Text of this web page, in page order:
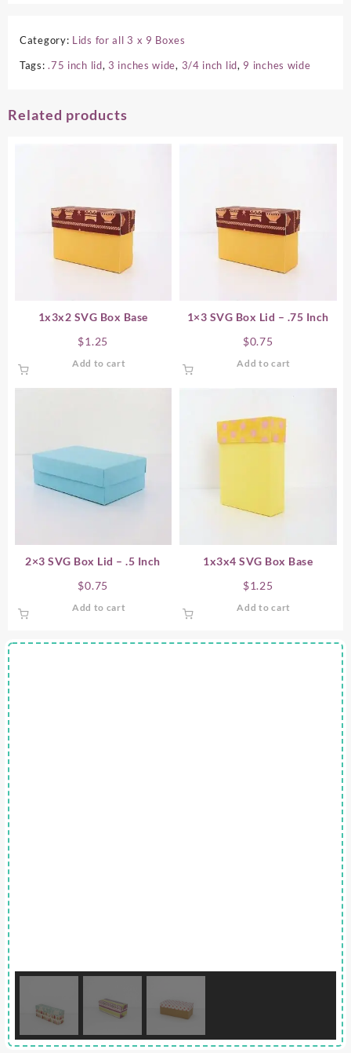
Category: Lids for all 3 x 9 Boxes
Tags:.75 inch lid,3 inches wide, 3/4 inch lid, 9 inches wide
Related products
1x3x2 SVG Box Base
$1.25
Add to cart
1×3 SVG Box Lid – .75 Inch
$0.75
Add to cart
2×3 SVG Box Lid – .5 Inch
$0.75
Add to cart
1x3x4 SVG Box Base
$1.25
Add to cart